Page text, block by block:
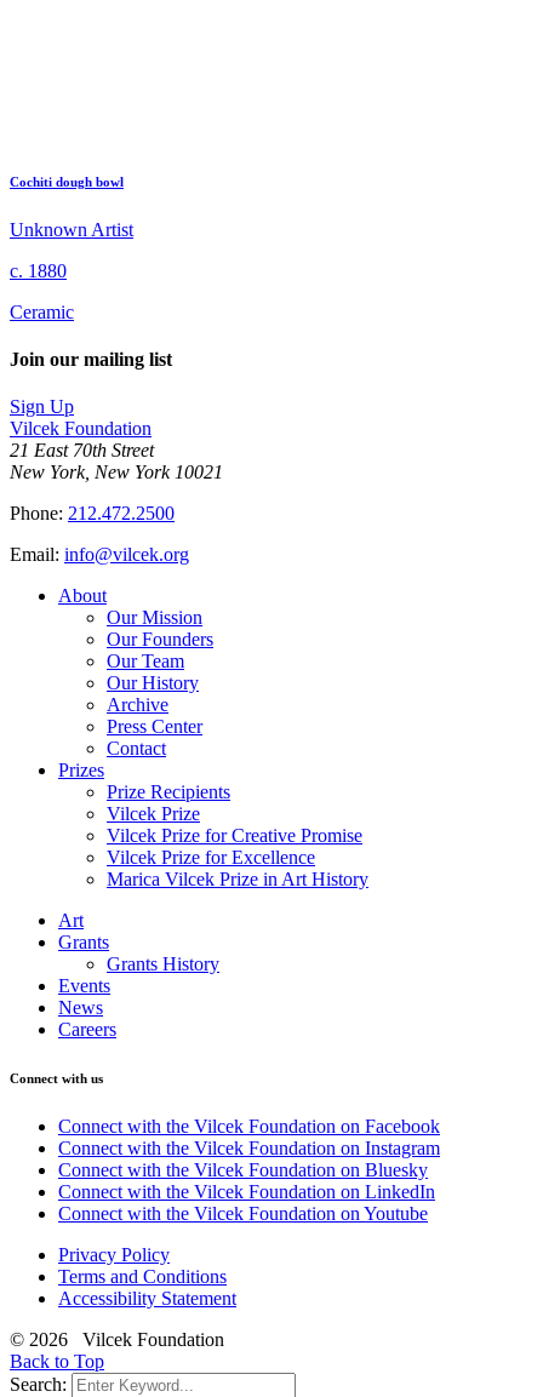
Cochiti dough bowl
Unknown Artist
c. 1880
Ceramic
Join our mailing list
Sign Up
Vilcek Foundation
21 East 70th Street
New York, New York 10021
Phone: 212.472.2500
Email: info@vilcek.org
About
Our Mission
Our Founders
Our Team
Our History
Archive
Press Center
Contact
Prizes
Prize Recipients
Vilcek Prize
Vilcek Prize for Creative Promise
Vilcek Prize for Excellence
Marica Vilcek Prize in Art History
Art
Grants
Grants History
Events
News
Careers
Connect with us
Connect with the Vilcek Foundation on Facebook
Connect with the Vilcek Foundation on Instagram
Connect with the Vilcek Foundation on Bluesky
Connect with the Vilcek Foundation on LinkedIn
Connect with the Vilcek Foundation on Youtube
Privacy Policy
Terms and Conditions
Accessibility Statement
© 2026 Vilcek Foundation
Back to Top
Search: